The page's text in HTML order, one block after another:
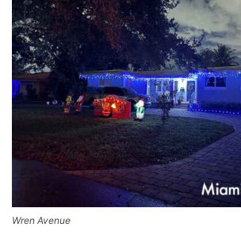
Wren Avenue